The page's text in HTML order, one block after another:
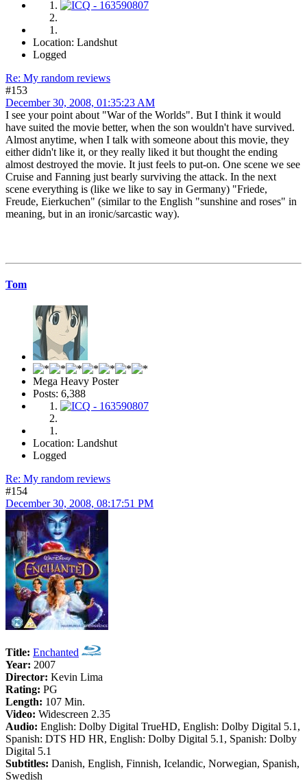
Location: Landshut
Logged
Re: My random reviews
#153
December 30, 2008, 01:35:23 AM
I see your point about "War of the Worlds". But I think it would
have suited the movie better, when the son wouldn't have survived.
Almost anytime, when I talk with someone about this movie, they
either didn't like it, or they really liked it but thought the ending
almost destroyed the movie. It just feels to put-on. One scene we see
Cruise and Fanning just bearly surviving the attack. In the next
scene everything is (like we like to say in Germany) "Friede,
Freude, Eierkuchen" (similar to the English "sunshine and roses" in
meaning, but in an ironic/sarcastic way).
Tom
Mega Heavy Poster
Posts: 6,388
Location: Landshut
Logged
Re: My random reviews
#154
December 30, 2008, 08:17:51 PM
Title: Enchanted
Year: 2007
Director: Kevin Lima
Rating: PG
Length: 107 Min.
Video: Widescreen 2.35
Audio: English: Dolby Digital TrueHD, English: Dolby Digital 5.1,
Spanish: DTS HD HR, English: Dolby Digital 5.1, Spanish: Dolby
Digital 5.1
Subtitles: Danish, English, Finnish, Icelandic, Norwegian, Spanish,
Swedish